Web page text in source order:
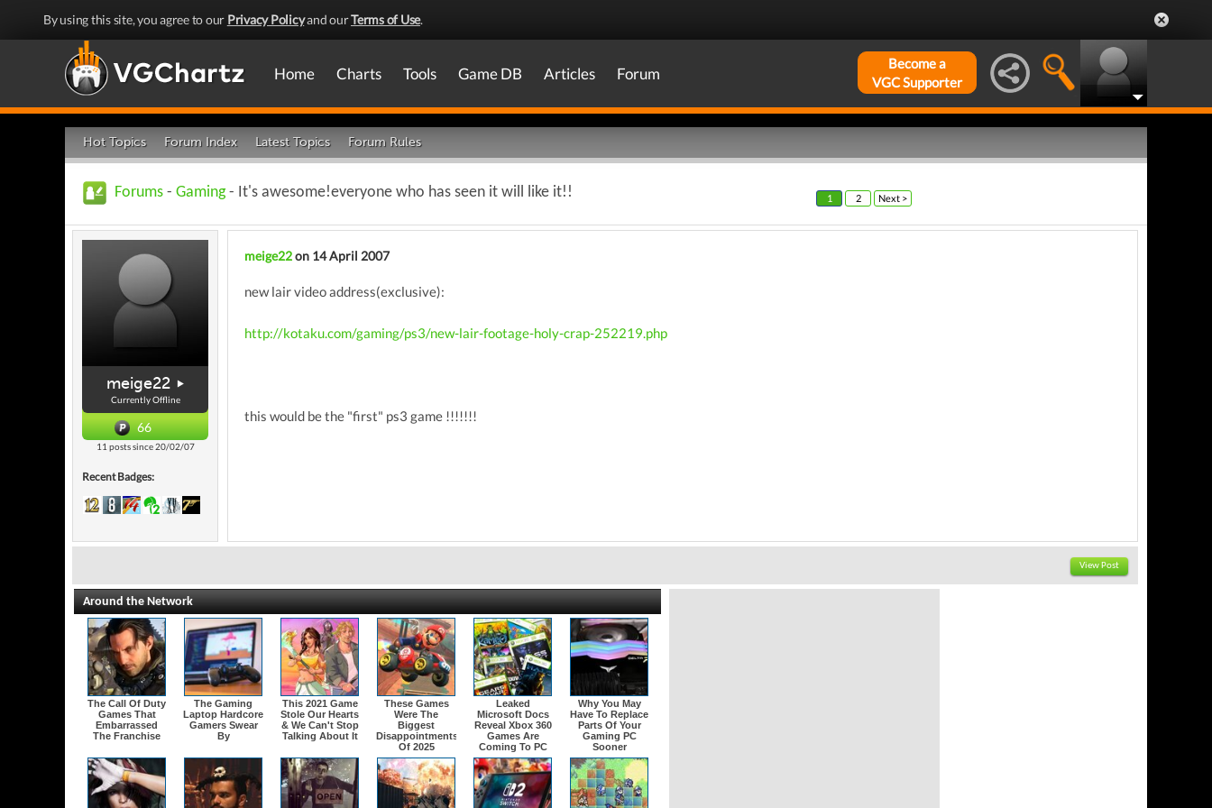
By using this site, you agree to our Privacy Policyand ourTerms of Use.
Home Charts Tools Game DB Articles Forum
Become a
VGC Supporter
Hot Topics Forum Index Latest Topics Forum Rules
Forums - Gaming- It's awesome!everyone who has seen it will like it!! 1 2 Next >
meige22
Currently Offline
66
11 posts since 20/02/07
Recent Badges:
meige22on 14 April 2007
new lair video address(exclusive):
http://kotaku.com/gaming/ps3/new-lair-footage-holy-crap-252219.php
this would be the "first" ps3 game !!!!!!!
View Post
Around the Network
The Call Of Duty
Games That
Embarrassed
The Franchise
The Gaming
Laptop Hardcore
Gamers Swear
By
This 2021 Game
Stole Our Hearts
& We Can't Stop
Talking About It
These Games
Were The
Biggest
Disappointments
Of 2025
Leaked
Microsoft Docs
Reveal Xbox 360
Games Are
Coming To PC
Why You May
Have To Replace
Parts Of Your
Gaming PC
Sooner